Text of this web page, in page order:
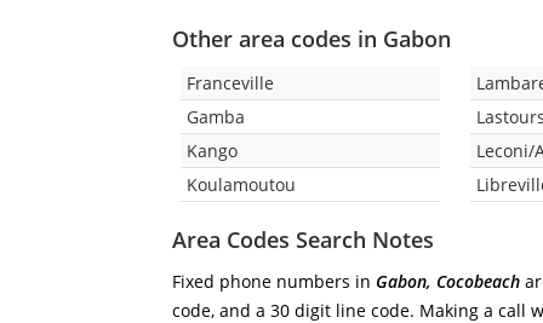
Other area codes in Gabon
Franceville
Gamba
Kango
Koulamoutou
Leconi/
Area Codes Search Notes
Fixed phone numbers in Gabon, Cocobeach
code, and a 30 digit line code. Making a call